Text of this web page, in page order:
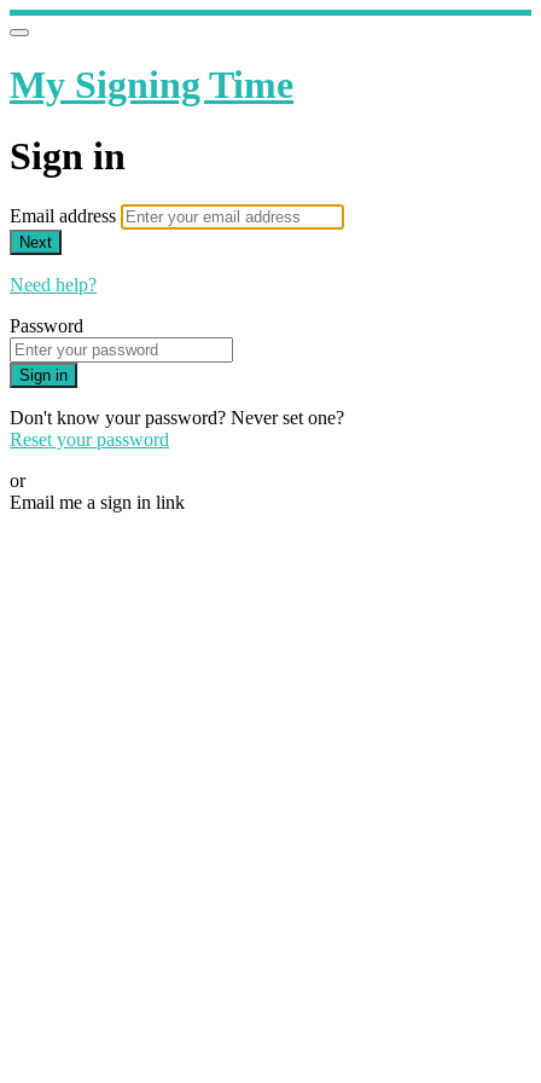
My Signing Time
Sign in
Email address
Next
Need help?
Password
Sign in
Don't know your password? Never set one?
Reset your password
or
Email me a sign in link